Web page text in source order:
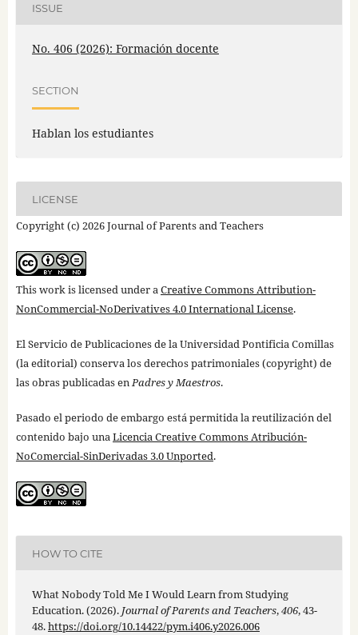
ISSUE
No. 406 (2026): Formación docente
SECTION
Hablan los estudiantes
LICENSE
Copyright (c) 2026 Journal of Parents and Teachers
This work is licensed under aCreative Commons Attribution-
NonCommercial-NoDerivatives 4.0 International License.
El Servicio de Publicaciones de la Universidad Pontificia Comillas
(la editorial) conserva los derechos patrimoniales (copyright) de
las obras publicadas enPadres y Maestros.
Pasado el periodo de embargo está permitida la reutilización del
contenido bajo unaLicencia Creative Commons Atribución-
NoComercial-SinDerivadas 3.0 Unported.
HOW TO CITE
What Nobody Told Me I Would Learn from Studying
Education. (2026). Journal of Parents and Teachers,406, 43-
48.https://doi.org/10.14422/pym.i406.y2026.006